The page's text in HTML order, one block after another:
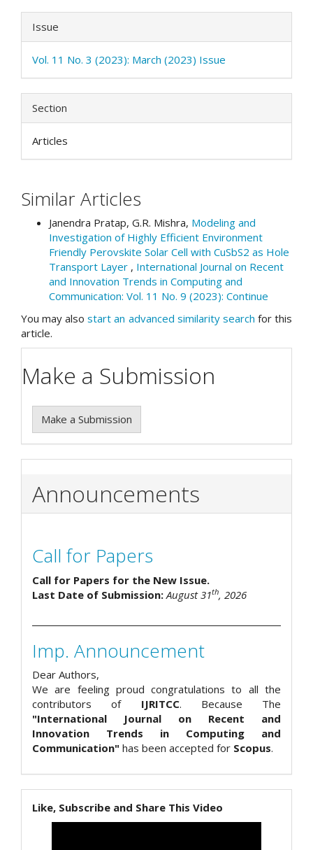
Issue
Vol. 11 No. 3 (2023): March (2023) Issue
Section
Articles
Similar Articles
Janendra Pratap, G.R. Mishra, Modeling and
Investigation of Highly Efficient Environment
Friendly Perovskite Solar Cell with CuSbS2 as Hole
Transport Layer , International Journal on Recent
and Innovation Trends in Computing and
Communication: Vol. 11 No. 9 (2023): Continue
You may alsostart an advanced similarity search for this
article.
Make a Submission
Make a Submission
Announcements
Call for Papers
Call for Papers for the New Issue.
Last Date of Submission: August 31th, 2026
Imp. Announcement
Dear Authors,
We are feeling proud congratulations to all the
contributors of IJRITCC. Because The
"International Journal on Recent and
Innovation Trends in Computing and
Communication" has been accepted for Scopus.
Like, Subscribe and Share This Video